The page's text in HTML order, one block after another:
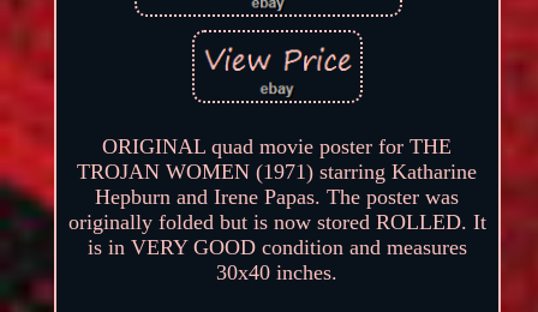
ORIGINAL quad movie poster for THE
TROJAN WOMEN (1971) starring Katharine
Hepburn and Irene Papas. The poster was
originally folded but is now stored ROLLED. It
is in VERY GOOD condition and measures
30x40 inches.